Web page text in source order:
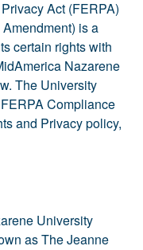
Act (FERPA)
is a
certain rights with
Nazarene
The University
Compliance
and Privacy policy,
University
as The Jeanne